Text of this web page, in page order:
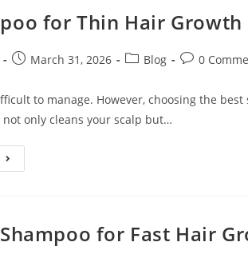
for Thin Hair
March 31, 2026 Blog 0
to manage. However, choosing the
only cleans your scalp but…
for Fast Hair